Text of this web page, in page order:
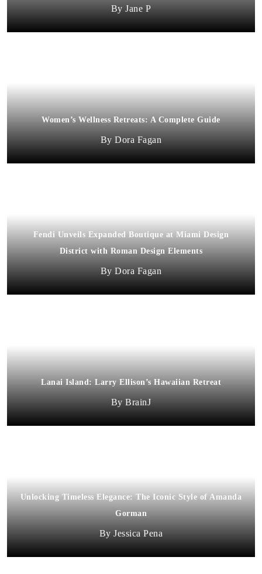
Jane P
Women’s Wellness Retreats: A Complete Guide
Dora Fagan
Fendi Unveils Expanded Boutique at Miami Design
District with Roman Design Elements
Dora Fagan
Lanai Island: Larry Ellison’s Hawaiian Retreat
BrainJ
Unlocking Timeless Elegance: The Iconic Style of Amanda
Gorman
Jessica Pena